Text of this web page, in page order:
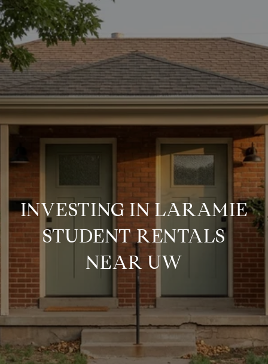
INVESTING IN LARAMIE
STUDENT RENTALS
NEAR UW